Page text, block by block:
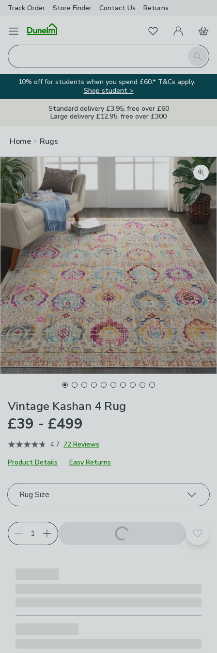
Track Order Store Finder Contact Us Returns
Open Menu
Search
FavouritesMy Account
Basket
10% off for students when you spend £60.* T&Cs apply.
Shop student >
Standard delivery £3.95, free over £60
Large delivery £12.95, free over £300
Home Rugs
Vintage Kashan 4 Rug
£39 - £499
4.7 72 Reviews
Product Details
Easy Returns
Choose your product options
Rug Size
Add